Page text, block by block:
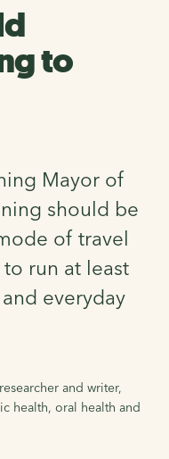
to
Mayor of
should be
of travel
run at least
everyday
and writer,
health, oral health and